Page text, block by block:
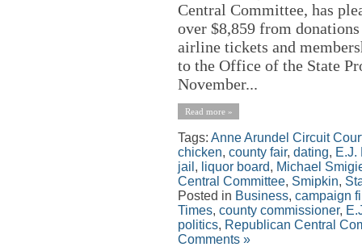
Central Committee, has
over $8,859 from
airline tickets and
to the Office of the State
November...
Read more »
Tags: Anne Arundel Circuit
chicken, county fair, dating, E.J.
jail , liquor board, Michael
Central Committee, Smipkin,
Posted in Business, campaign
Times, county commissioner,
politics, Republican Central
Comments »